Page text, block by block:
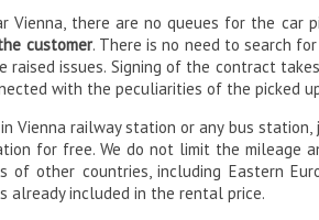
Vienna, there are no queues for the car
customer. There is no need to search
issues. Signing of the contract
with the peculiarities of the picked
Vienna railway station or any bus
for free. We do not limit the mileage
of other countries, including Eastern
already included in the rental price.